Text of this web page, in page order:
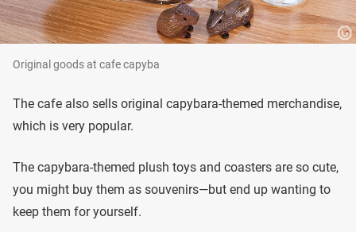
Original goods at cafe capyba
The cafe also sells original capybara-themed merchandise,
which is very popular.
The capybara-themed plush toys and coasters are so cute,
you might buy them as souvenirs—but end up wanting to
keep them for yourself.